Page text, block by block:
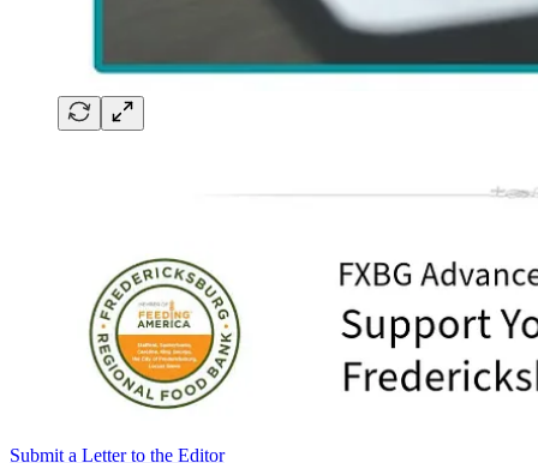
Submit a Letter to the Editor